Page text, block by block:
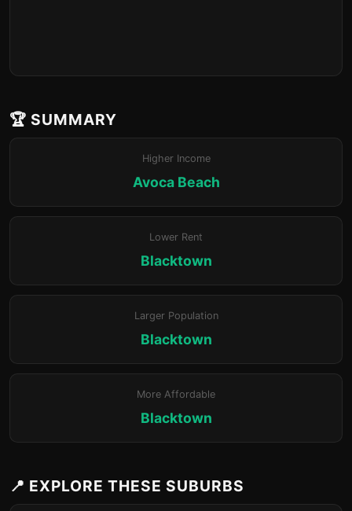
🏆 SUMMARY
Higher Income
Avoca Beach
Lower Rent
Blacktown
Larger Population
Blacktown
More Affordable
Blacktown
📍 EXPLORE THESE SUBURBS